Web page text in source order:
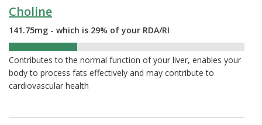
Choline
141.75mg - which is 29% of your RDA/RI
Contributes to the normal function of your liver, enables your
body to process fats effectively and may contribute to
cardiovascular health